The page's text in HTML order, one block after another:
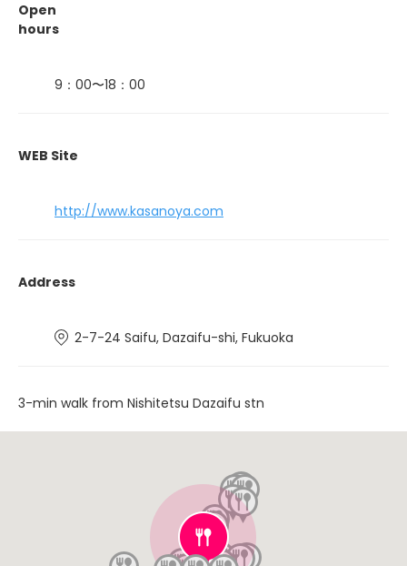
Open
hours
9：00〜18：00
WEB Site
http://www.kasanoya.com
Address
2-7-24 Saifu, Dazaifu-shi, Fukuoka
3-min walk from Nishitetsu Dazaifu stn